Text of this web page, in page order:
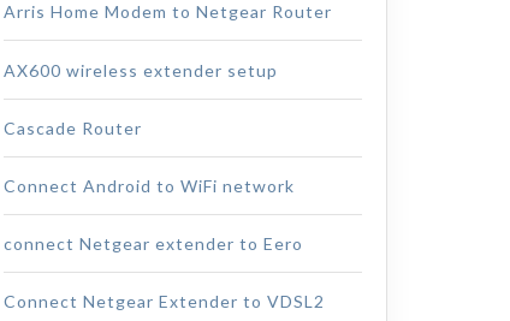
Arris Home Modem to Netgear Router
AX600 wireless extender setup
Cascade Router
Connect Android to WiFi network
connect Netgear extender to Eero
Connect Netgear Extender to VDSL2